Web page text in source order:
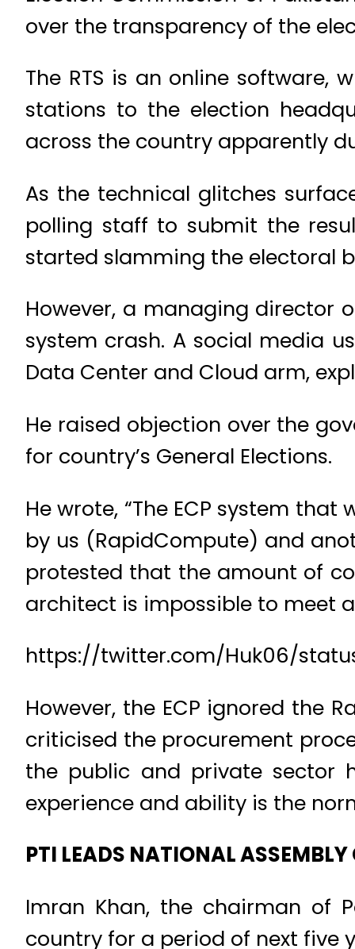
over the transparency of the
The RTS is an online software,
stations to the election
across the country apparently
As the technical glitches
polling staff to submit the
started slamming the electoral
However, a managing director
system crash. A social media
Data Center and Cloud arm,
He raised objection over the
for country’s General Elections.
He wrote, “The ECP system
by us (RapidCompute) and
protested that the amount of
architect is impossible to meet
https://twitter.com/Huk06/
However, the ECP ignored the
criticised the procurement
the public and private sector
experience and ability is the
PTI LEADS NATIONAL
Imran Khan, the chairman of
country for a period of next five